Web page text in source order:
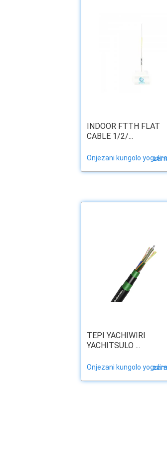
INDOOR FTTH FLAT
CABLE 1/2/...
Onjezani kungolo
TEPI YACHIWIRI
YACHITSULO ...
Onjezani kungolo